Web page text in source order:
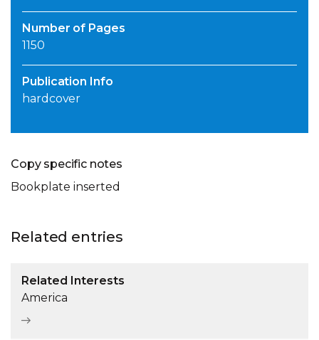
Number of Pages
1150
Publication Info
hardcover
Copy specific notes
Bookplate inserted
Related entries
Related Interests
America